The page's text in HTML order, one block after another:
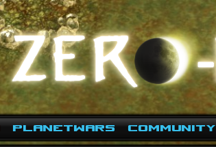
PlanetWars Community